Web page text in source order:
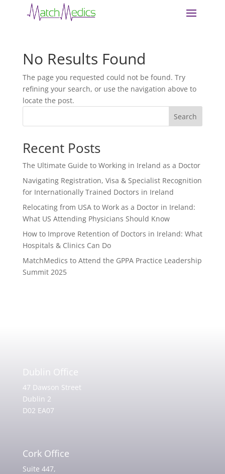
No Results Found
The page you requested could not be found. Try
refining your search, or use the navigation above to
locate the post.
Search
Recent Posts
The Ultimate Guide to Working in Ireland as a Doctor
Navigating Registration, Visa & Specialist Recognition
for Internationally Trained Doctors in Ireland
Relocating from USA to Work as a Doctor in Ireland:
What US Attending Physicians Should Know
How to Improve Retention of Doctors in Ireland: What
Hospitals & Clinics Can Do
MatchMedics to Attend the GPPA Practice Leadership
Summit 2025
Dublin Office
47 Dawson Street
Dublin 2
D02 EA07
Cork Office
Suite 447,